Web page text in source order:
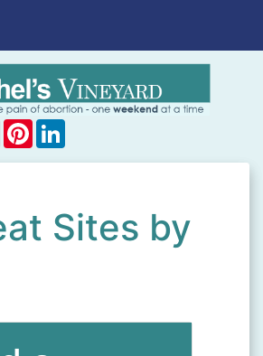
X Pinterest
Sites by